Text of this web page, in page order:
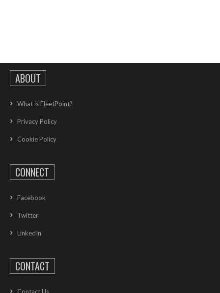
ABOUT
What is FleetPoint?
Privacy Policy
Cookie Policy
CONNECT
Facebook
Twitter
LinkedIn
CONTACT